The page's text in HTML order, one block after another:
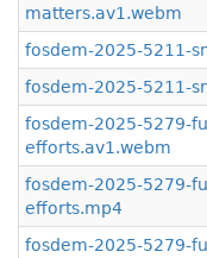
matters.av1.webm
fosdem-2025-5211-
fosdem-2025-5211-
fosdem-2025-5279-
efforts.av1.webm
fosdem-2025-5279-
efforts.mp4
fosdem-2025-5279-